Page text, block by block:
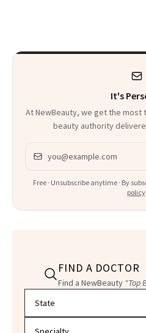
It's
At NewBeauty, we get the
beauty authority
Email address
Free · Unsubscribe anytime · By
policy.
FIND A DOCTOR
Find a NewBeauty "Top